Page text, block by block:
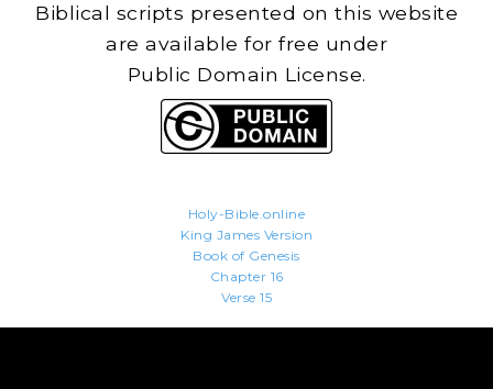
Biblical scripts presented on this website
are available for free under
Public Domain License.
Holy-Bible.online
King James Version
Book of Genesis
Chapter 16
Verse 15